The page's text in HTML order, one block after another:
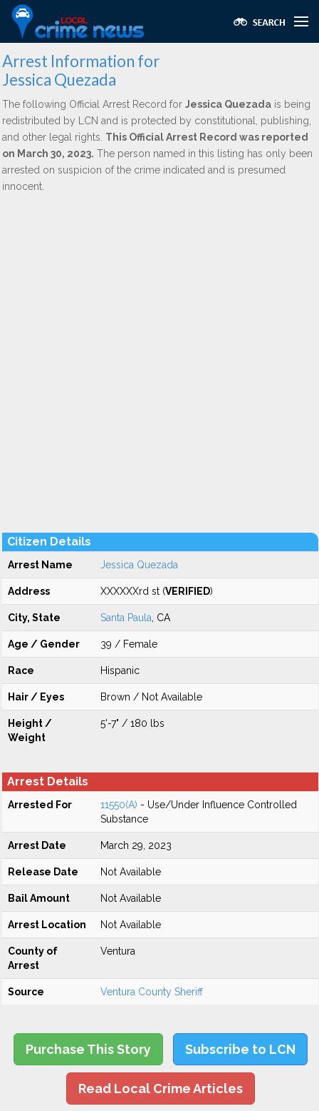
Arrest Information for
Jessica Quezada
The following Official Arrest Record for Jessica Quezada is being
redistributed by LCN and is protected by constitutional, publishing,
and other legal rights. This Official Arrest Record was reported
on March 30, 2023. The person named in this listing has only been
arrested on suspicion of the crime indicated and is presumed
innocent.
Citizen Details
Arrest Name Jessica Quezada
Address XXXXXXrd st (VERIFIED)
City, State Santa Paula , CA
Age / Gender 39 / Female
Race Hispanic
Hair / Eyes Brown / Not Available
Height /
Weight
5'-7" / 180 lbs
Arrest Details
Arrested For 11550(A) - Use/Under Influence Controlled
Substance
Arrest Date March 29, 2023
Release Date Not Available
Bail Amount Not Available
Arrest Location Not Available
County of
Arrest
Ventura
Source Ventura County Sheriff
Purchase This Story Subscribe to LCN
Read Local Crime Articles